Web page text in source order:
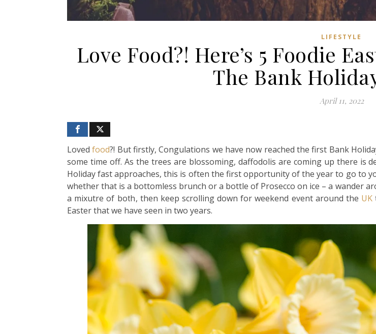
LIFESTYLE
Love Food?! Here’s 5 Foodie
The Bank
April 11, 2022
Lovedfood?! But firstly, Congulations we have now reached the first Bank
some time off. As the trees are blossoming, daffodolis are coming up there is
Holiday fast approaches, this is often the first opportunity of the year to go to
whether that is a bottomless brunch or a bottle of Prosecco on ice – a wander
a mixutre of both, then keep scrolling down for weekend event around the UK
Easter that we have seen in two years.